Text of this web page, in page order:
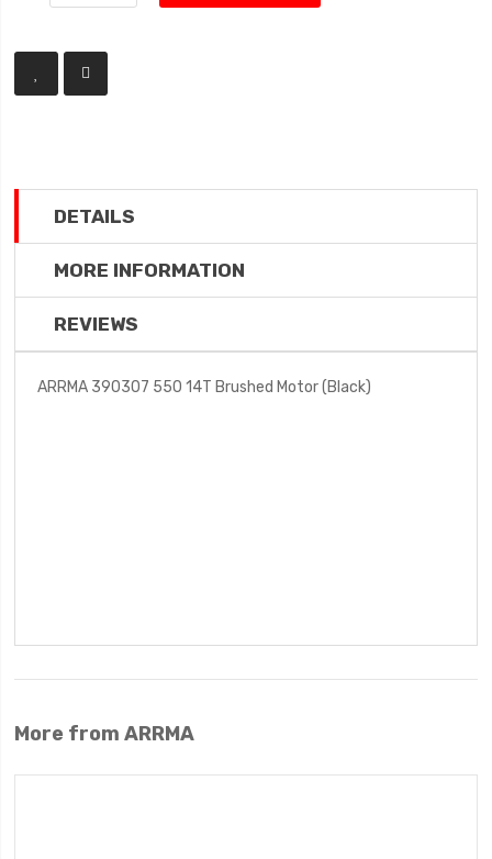
DETAILS
MORE INFORMATION
REVIEWS
ARRMA 390307 550 14T Brushed Motor (Black)
More from ARRMA